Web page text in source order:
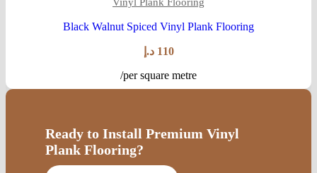
Black Walnut Spiced Vinyl Plank Flooring
110 د.إ
/per square metre
Ready to Install Premium Vinyl
Plank Flooring?